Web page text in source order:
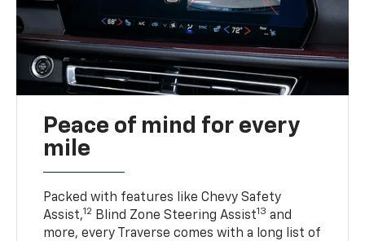
Peace of mind for every
mile
Packed with features like Chevy Safety
Assist,12 Blind Zone Steering Assist13 and
more, every Traverse comes with a long list of